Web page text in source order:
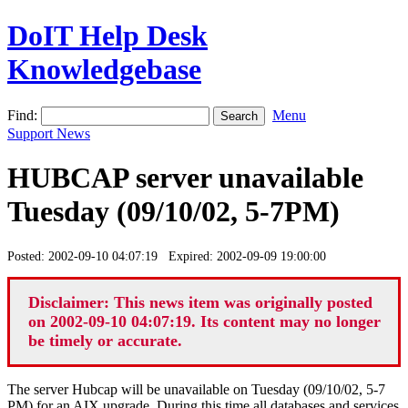
DoIT Help Desk
Knowledgebase
Find:
Menu
Support News
HUBCAP server unavailable
Tuesday (09/10/02, 5-7PM)
Posted: 2002-09-10 04:07:19 Expired: 2002-09-09 19:00:00
Disclaimer: This news item was originally posted
on 2002-09-10 04:07:19. Its content may no longer
be timely or accurate.
The server Hubcap will be unavailable on Tuesday (09/10/02, 5-7